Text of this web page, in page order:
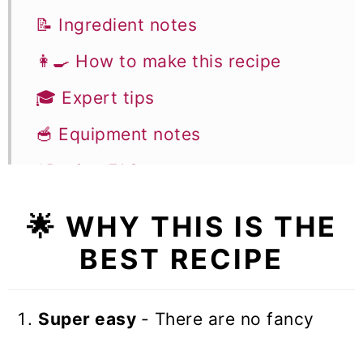
📝 Ingredient notes
👩‍🍳 How to make this recipe
🎓 Expert tips
🥣 Equipment notes
❓Recipe FAQs
🥧 More Pie Recipes
Mini Strawberry Pies
🌟 WHY THIS IS THE
BEST RECIPE
Super easy - There are no fancy